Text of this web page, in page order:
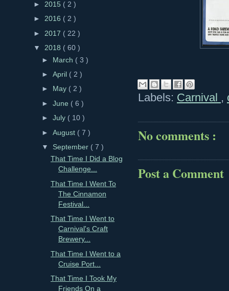
Labels: Carnival ,
No comments :
Post a Comment
► 2015 ( 2 )
► 2016 ( 2 )
► 2017 ( 22 )
▼ 2018 ( 60 )
► March ( 3 )
►April ( 2 )
►
May ( 2 )
►June ( 6 )
►July ( 10 )
►August ( 7 )
▼ September ( 7 )
That Time I Did a Blog
Challenge...
That Time I Went To
The Cinnamon
Festival...
That Time I Went to
Carnival's Craft
Brewery...
That Time I Went to a
Cruise Port...
That Time I Took My
Friends On a